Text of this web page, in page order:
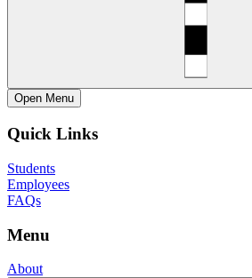
Open Menu
Quick Links
Students
Employees
FAQs
Menu
About